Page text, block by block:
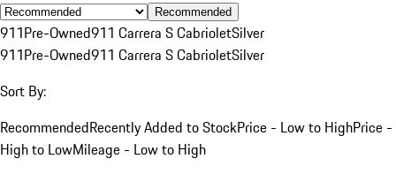
Recommended
911Pre-Owned911 Carrera S CabrioletSilver
911Pre-Owned911 Carrera S CabrioletSilver
Sort By:
RecommendedRecently Added to StockPrice - Low to HighPrice -
High to LowMileage - Low to High